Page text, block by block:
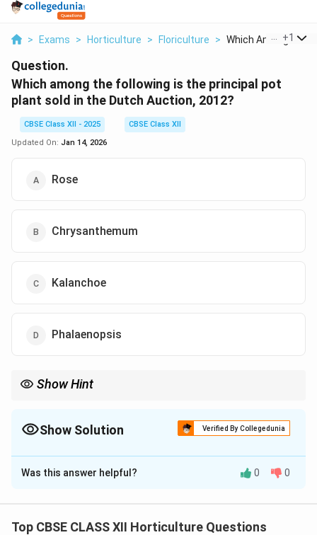
> Exams > Horticulture > Floriculture > Which Among The
+1
Question.
Which among the following is the principal pot
plant sold in the Dutch Auction, 2012?
CBSE Class XII - 2025
CBSE Class XII
Updated On: Jan 14, 2026
Rose
Chrysanthemum
Kalanchoe
Phalaenopsis
Show Hint
market demand.
Show Solution Verified By Collegedunia
The Correct Option isD
Solution and Explanation
highly popular and commercially significant pot plants.
Was this answer helpful? 0 0
Top CBSE CLASS XII Horticulture Questions